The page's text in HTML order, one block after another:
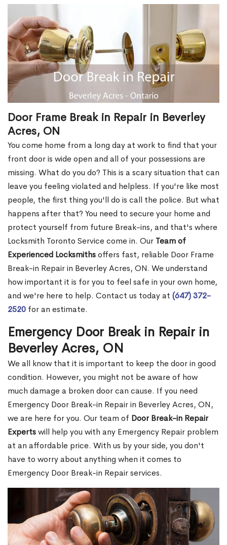
Door Frame Break in Repair in Beverley
Acres, ON
You come home from a long day at work to find that your
front door is wide open and all of your possessions are
missing. What do you do? This is a scary situation that can
leave you feeling violated and helpless. If you're like most
people, the first thing you'll do is call the police. But what
happens after that? You need to secure your home and
protect yourself from future Break-ins, and that's where
Locksmith Toronto Service come in. Our Team of
Experienced Locksmithsoffers fast, reliable Door Frame
Break-in Repair in Beverley Acres, ON. We understand
how important it is for you to feel safe in your own home,
and we're here to help. Contact us today at (647) 372-
2520 for an estimate.
Emergency Door Break in Repair in
Beverley Acres, ON
We all know that it is important to keep the door in good
condition. However, you might not be aware of how
much damage a broken door can cause. If you need
Emergency Door Break-in Repair in Beverley Acres, ON,
we are here for you. Our team of Door Break-in Repair
Expertswill help you with any Emergency Repair problem
at an affordable price. With us by your side, you don't
have to worry about anything when it comes to
Emergency Door Break-in Repair services.